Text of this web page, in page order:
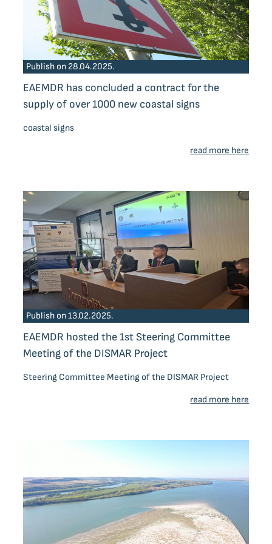
Publish on 28.04.2025.
EAEMDR has concluded a contract for the
supply of over 1000 new coastal signs
coastal signs
read more here
Publish on 13.02.2025.
EAEMDR hosted the 1st Steering Committee
Meeting of the DISMAR Project
Steering Committee Meeting of the DISMAR Project
read more here